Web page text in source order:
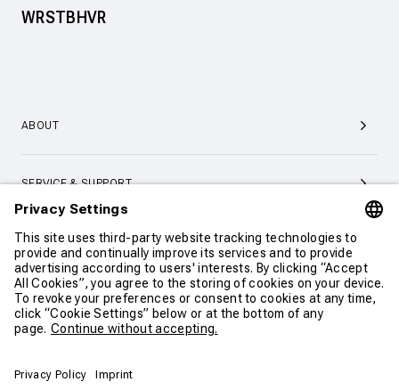
CONTINUE SHOPPING
WRSTBHVR
ABOUT
SERVICE & SUPPORT
CONTACT